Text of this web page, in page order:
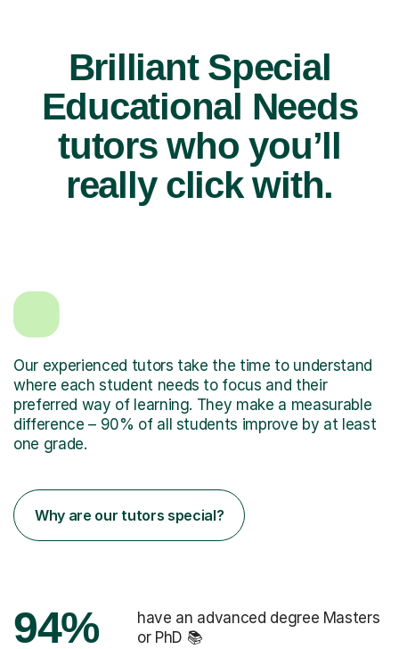
Brilliant Special
Educational Needs
tutors who you’ll
really click with.
Our experienced tutors take the time to understand
where each student needs to focus and their
preferred way of learning. They make a measurable
difference – 90% of all students improve by at least
one grade.
Why are our tutors special?
94%
have an advanced degree Masters
or PhD 📚